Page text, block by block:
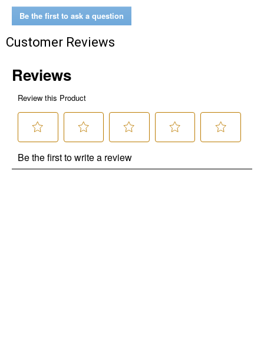
Be the first to ask a question
Customer Reviews